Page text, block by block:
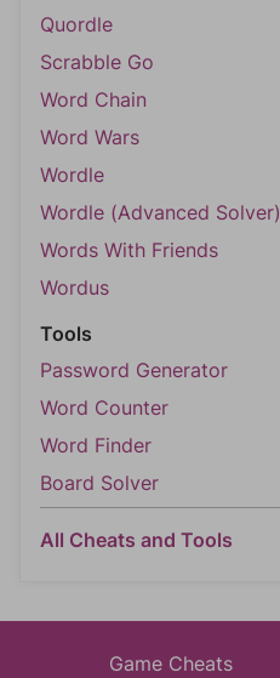
Quordle
Scrabble Go
Word Chain
Word Wars
Wordle
Wordle (Advanced Solver)
Words With Friends
Wordus
Tools
Password Generator
Word Counter
Word Finder
Board Solver
All Cheats and Tools
Game Cheats